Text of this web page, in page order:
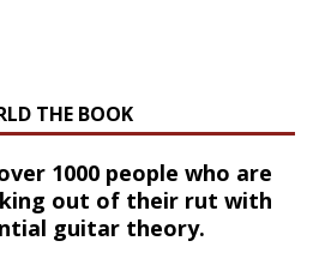
THE BOOK
1000 people who are
out of their rut with
guitar theory.